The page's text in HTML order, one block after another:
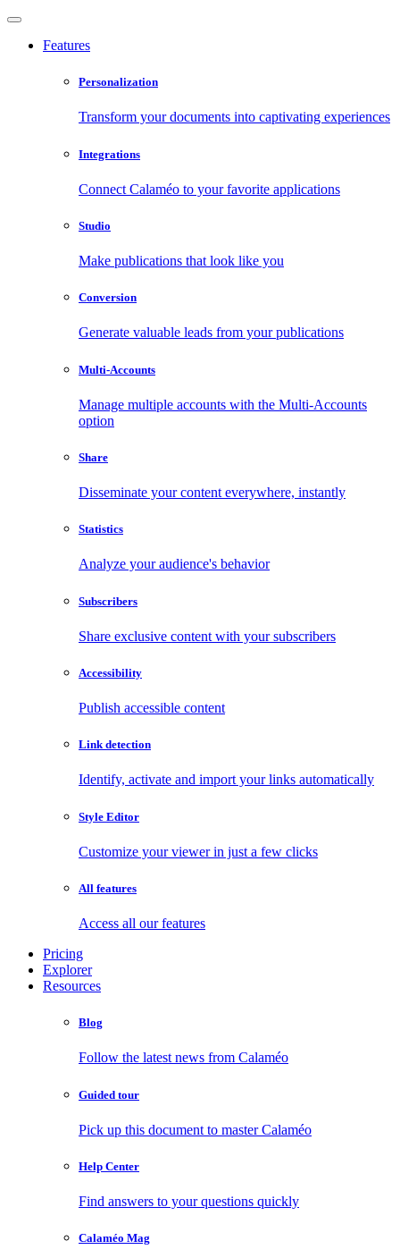
Features
Personalization
Transform your documents into captivating experiences
Integrations
Connect Calaméo to your favorite applications
Studio
Make publications that look like you
Conversion
Generate valuable leads from your publications
Multi-Accounts
Manage multiple accounts with the Multi-Accounts
option
Share
Disseminate your content everywhere, instantly
Statistics
Analyze your audience's behavior
Subscribers
Share exclusive content with your subscribers
Accessibility
Publish accessible content
Link detection
Identify, activate and import your links automatically
Style Editor
Customize your viewer in just a few clicks
All features
Access all our features
Pricing
Explorer
Resources
Blog
Follow the latest news from Calaméo
Guided tour
Pick up this document to master Calaméo
Help Center
Find answers to your questions quickly
Calaméo Mag